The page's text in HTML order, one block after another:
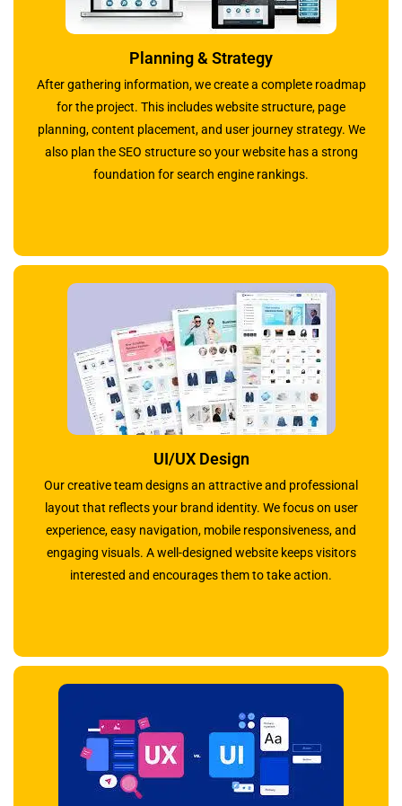
Planning & Strategy
After gathering information, we create a complete roadmap
for the project. This includes website structure, page
planning, content placement, and user journey strategy. We
also plan the SEO structure so your website has a strong
foundation for search engine rankings.
UI/UX Design
Our creative team designs an attractive and professional
layout that reflects your brand identity. We focus on user
experience, easy navigation, mobile responsiveness, and
engaging visuals. A well-designed website keeps visitors
interested and encourages them to take action.